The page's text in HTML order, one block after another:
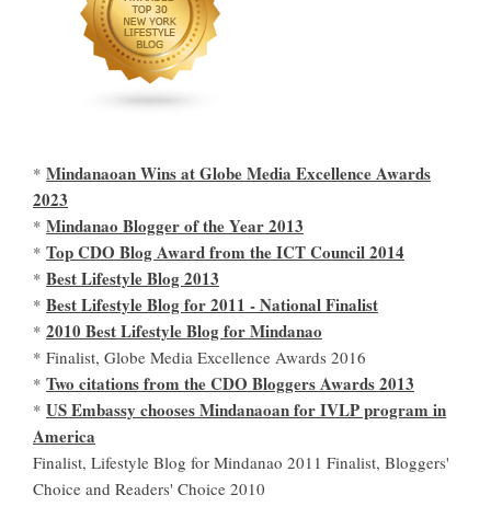
* Mindanaoan Wins at Globe Media Excellence Awards
2023
* Mindanao Blogger of the Year 2013
* Top CDO Blog Award from the ICT Council 2014
* Best Lifestyle Blog 2013
* Best Lifestyle Blog for 2011 - National Finalist
* 2010 Best Lifestyle Blog for Mindanao
* Finalist, Globe Media Excellence Awards 2016
* Two citations from the CDO Bloggers Awards 2013
* US Embassy chooses Mindanaoan for IVLP program in
America
Finalist, Lifestyle Blog for Mindanao 2011 Finalist, Bloggers'
Choice and Readers' Choice 2010